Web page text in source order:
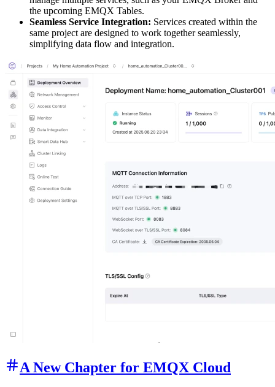
the upcoming EMQX Tables.
Seamless Service Integration: Services created within the
same project are designed to work together seamlessly,
simplifying data flow and integration.
A New Chapter for EMQX Cloud